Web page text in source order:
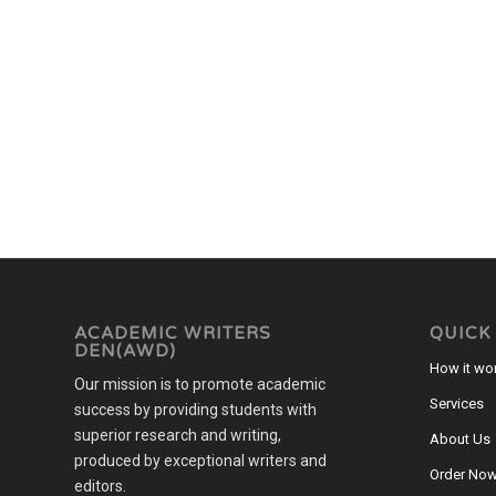
ACADEMIC WRITERS
DEN(AWD)
Our mission is to promote academic
success by providing students with
superior research and writing,
produced by exceptional writers and
editors.
How it
Services
About Us
Order